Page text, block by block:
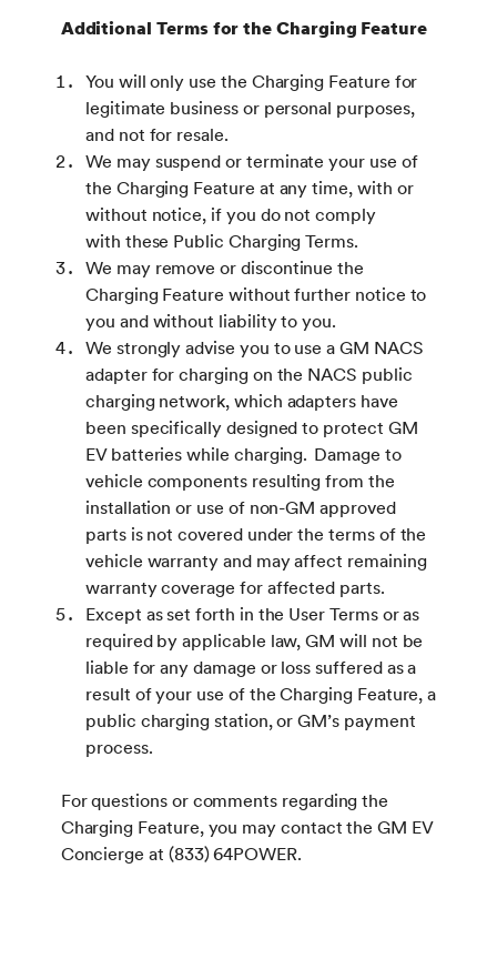
Additional Terms for the Charging Feature
You will only use the Charging Feature for
legitimate business or personal purposes,
and not for resale.
We may suspend or terminate your use of
the Charging Feature at any time, with or
without notice, if you do not comply
with these Public Charging Terms.
We may remove or discontinue the
Charging Feature without further notice to
you and without liability to you.
We strongly advise you to use a GM NACS
adapter for charging on the NACS public
charging network, which adapters have
been specifically designed to protect GM
EV batteries while charging. Damage to
vehicle components resulting from the
installation or use of non-GM approved
parts is not covered under the terms of the
vehicle warranty and may affect remaining
warranty coverage for affected parts.
Except as set forth in the User Terms or as
required by applicable law, GM will not be
liable for any damage or loss suffered as a
result of your use of the Charging Feature, a
public charging station, or GM’s payment
process.
For questions or comments regarding the
Charging Feature, you may contact the GM EV
Concierge at (833) 64POWER.